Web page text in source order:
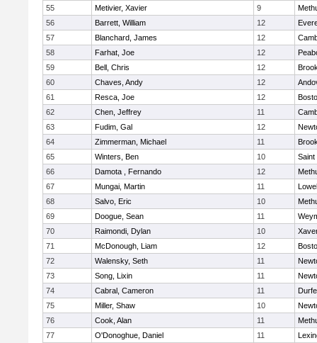
55
Metivier, Xavier 9
56
Barrett, William 12
57
Blanchard, James 12
58
Farhat, Joe 12
59
Bell, Chris 12
60
Chaves, Andy 12
61
Resca, Joe 12
62
Chen, Jeffrey 11
63
Fudim, Gal 12
64
Zimmerman, Michael 11
65
Winters, Ben 10
Saint
66
Damota , Fernando 12
67
Mungai, Martin 11
68
Salvo, Eric 10
69
Doogue, Sean 11
70
Raimondi, Dylan 10
71
McDonough, Liam 12
72
Walensky, Seth 11
73
Song, Lixin 11
74
Cabral, Cameron 11
75
Miller, Shaw 10
76
Cook, Alan 11
77
O'Donoghue, Daniel 11